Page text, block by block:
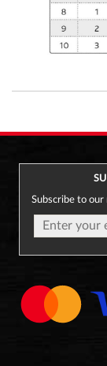
Subscribe to